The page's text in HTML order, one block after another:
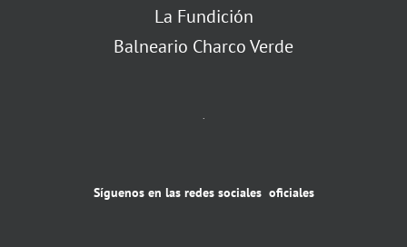
La Fundición
Balneario Charco Verde
.
Síguenos en las redes sociales oficiales